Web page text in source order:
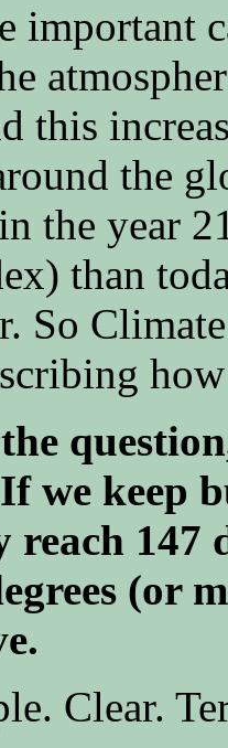
important
this
the
the year
than
So
we keep
147
(or
Clear.